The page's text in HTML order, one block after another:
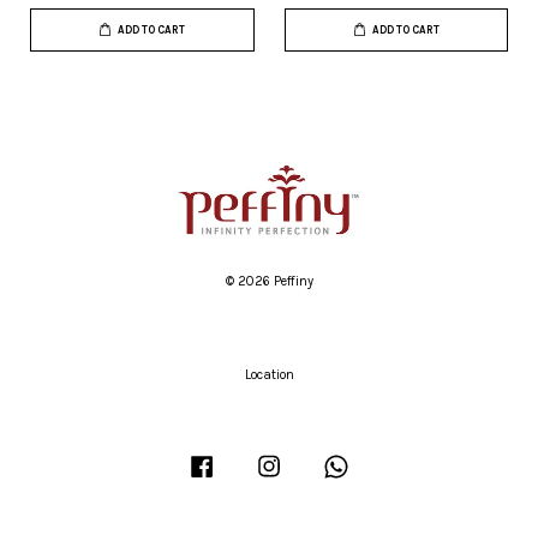
ADD TO CART ADD TO CART
© 2026 Peffiny
Location
Facebook Instagram